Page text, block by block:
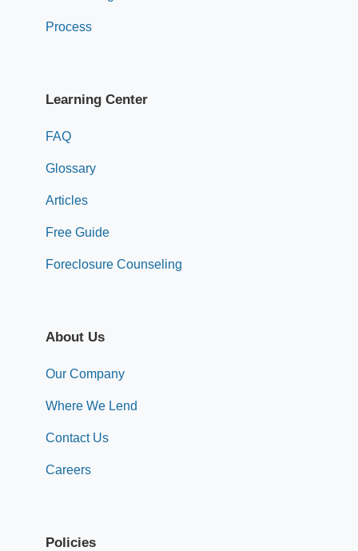
Process
Learning Center
FAQ
Glossary
Articles
Free Guide
Foreclosure Counseling
About Us
Our Company
Where We Lend
Contact Us
Careers
Policies